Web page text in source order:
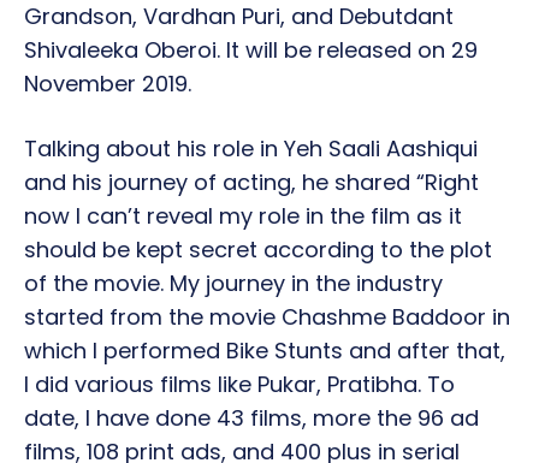
Grandson, Vardhan Puri, and Debutdant
Shivaleeka Oberoi. It will be released on 29
November 2019.
Talking about his role in Yeh Saali Aashiqui
and his journey of acting, he shared “Right
now I can’t reveal my role in the film as it
should be kept secret according to the plot
of the movie. My journey in the industry
started from the movie Chashme Baddoor in
which I performed Bike Stunts and after that,
I did various films like Pukar, Pratibha. To
date, I have done 43 films, more the 96 ad
films, 108 print ads, and 400 plus in serial